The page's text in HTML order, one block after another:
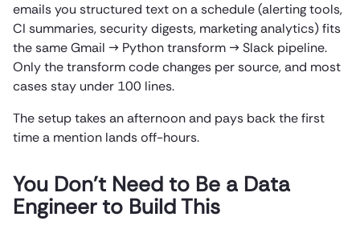
emails you structured text on a schedule (alerting tools,
CI summaries, security digests, marketing analytics) fits
the same Gmail → Python transform → Slack pipeline.
Only the transform code changes per source, and most
cases stay under 100 lines.
The setup takes an afternoon and pays back the first
time a mention lands off-hours.
You Don’t Need to Be a Data
Engineer to Build This